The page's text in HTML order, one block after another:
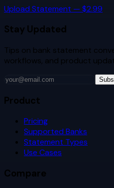
Upload Statement — $2.99
Stay Updated
Tips on bank statement
workflows, and product
Product
Pricing
Supported Banks
Statement Types
Use Cases
Compare